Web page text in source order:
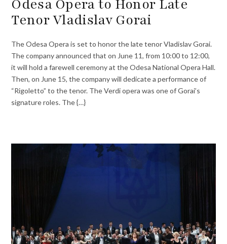
Odesa Opera to Honor Late
Tenor Vladislav Gorai
The Odesa Opera is set to honor the late tenor Vladislav Gorai.
The company announced that on June 11, from 10:00 to 12:00,
it will hold a farewell ceremony at the Odesa National Opera Hall.
Then, on June 15, the company will dedicate a performance of
“Rigoletto” to the tenor. The Verdi opera was one of Gorai’s
signature roles. The {…}